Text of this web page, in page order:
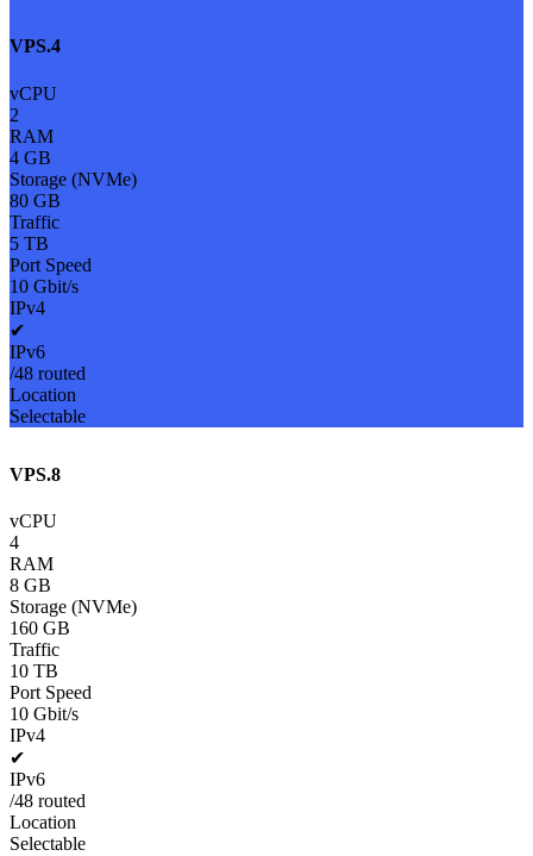
VPS.4
vCPU
2
RAM
4 GB
Storage (NVMe)
80 GB
Traffic
5 TB
Port Speed
10 Gbit/s
IPv4
✔
IPv6
/48 routed
Location
Selectable
VPS.8
vCPU
4
RAM
8 GB
Storage (NVMe)
160 GB
Traffic
10 TB
Port Speed
10 Gbit/s
IPv4
✔
IPv6
/48 routed
Location
Selectable